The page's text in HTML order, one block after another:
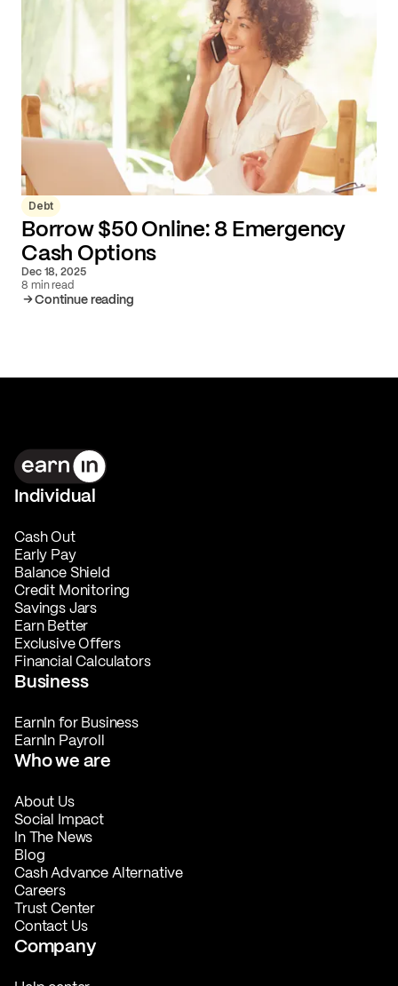
Debt
Borrow $50 Online: 8 Emergency
Cash Options
Dec 18, 2025
8 min read
Continue reading
Individual
Cash Out
Early Pay
Balance Shield
Credit Monitoring
Savings Jars
Earn Better
Exclusive Offers
Financial Calculators
Business
EarnIn for Business
EarnIn Payroll
Who we are
About Us
Social Impact
In The News
Blog
Cash Advance Alternative
Careers
Trust Center
Contact Us
Company